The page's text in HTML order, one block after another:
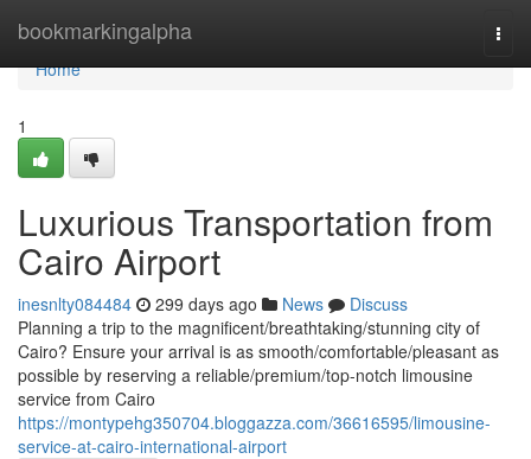
bookmarkingalpha
Home
Home
1
Luxurious Transportation from
Cairo Airport
inesnlty084484 299 days ago News
Discuss
Planning a trip to the magnificent/breathtaking/stunning city of
Cairo? Ensure your arrival is as smooth/comfortable/pleasant as
possible by reserving a reliable/premium/top-notch limousine
service from Cairo
https://montypehg350704.bloggazza.com/36616595/limousine-
service-at-cairo-international-airport